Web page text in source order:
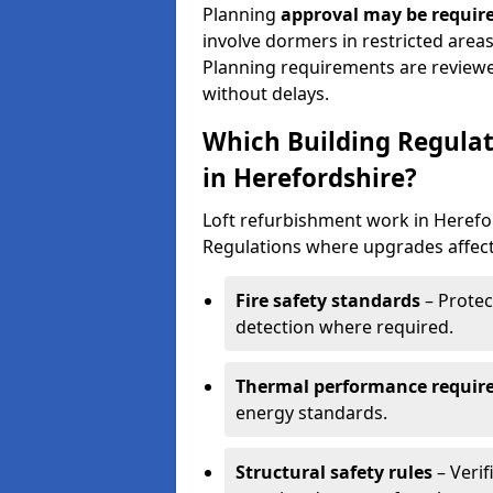
Planning approval may be
involve dormers in restricted
Planning requirements are
without delays.
Which Building
in Herefordshire?
Loft refurbishment work in
Regulations where upgrades
Fire safety standards–
detection where required.
Thermal performance
energy standards.
Structural safety rules–